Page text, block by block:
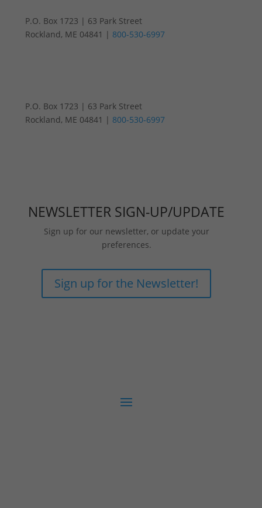
P.O. Box 1723 | 63 Park Street
Rockland, ME 04841 | 800-530-6997
P.O. Box 1723 | 63 Park Street
Rockland, ME 04841 | 800-530-6997
NEWSLETTER SIGN-UP/UPDATE
Sign up for our newsletter, or update your
preferences.
Sign up for the Newsletter!